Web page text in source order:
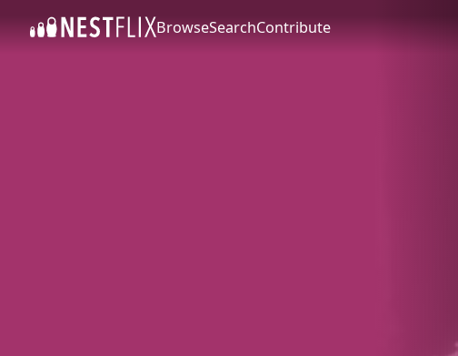
SKIP TO CONTENT BrowseSearchContribute